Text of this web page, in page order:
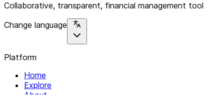
Collaborative, transparent, financial management tool
Change language
Platform
Home
Explore
About